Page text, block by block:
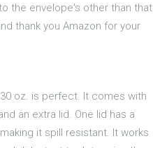
the envelope's other than that
thank you Amazon for your
oz. is perfect. It comes with
an extra lid. One lid has a
it spill resistant. It works